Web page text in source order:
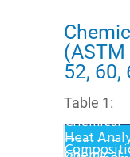
(ASTM
52, 60,
Table 1: